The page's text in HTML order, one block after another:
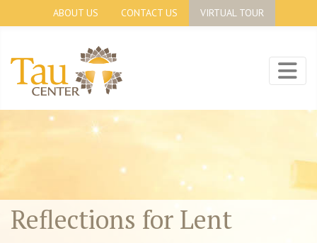
ABOUT US CONTACT US VIRTUAL TOUR
Reflections for Lent